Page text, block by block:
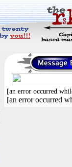
[an error occurred
[an error occurred